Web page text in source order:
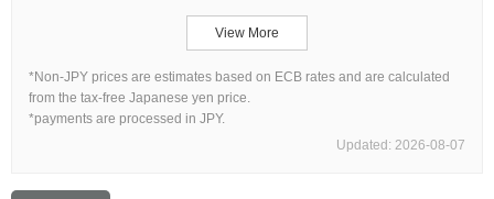
Web Exclusive SALE
View More
*Non-JPY prices are estimates based on ECB rates and are calculated
from the tax-free Japanese yen price.
*payments are processed in JPY.
Updated: 2026-08-07